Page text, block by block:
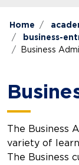
Home
business-
Business
The Business
variety of
The Business